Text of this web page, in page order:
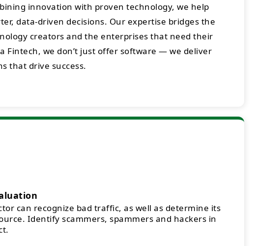
innovation with proven technology, we help
data-driven decisions. Our expertise bridges the
creators and the enterprises that need their
Fintech, we don’t just offer software — we deliver
that drive success.
can recognize bad traffic, as well as determine its
Identify scammers, spammers and hackers in